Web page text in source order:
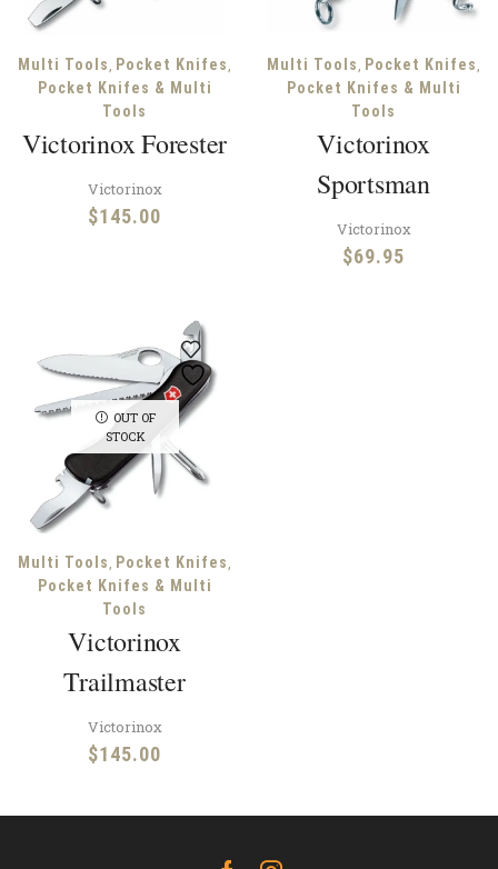
Multi Tools, Pocket Knifes,
Pocket Knifes & Multi
Tools
Victorinox Forester
Victorinox
$145.00
Multi Tools, Pocket Knifes,
Pocket Knifes & Multi
Tools
Victorinox
Sportsman
Victorinox
$69.95
OUT OF
STOCK
Multi Tools, Pocket Knifes,
Pocket Knifes & Multi
Tools
Victorinox
Trailmaster
Victorinox
$145.00